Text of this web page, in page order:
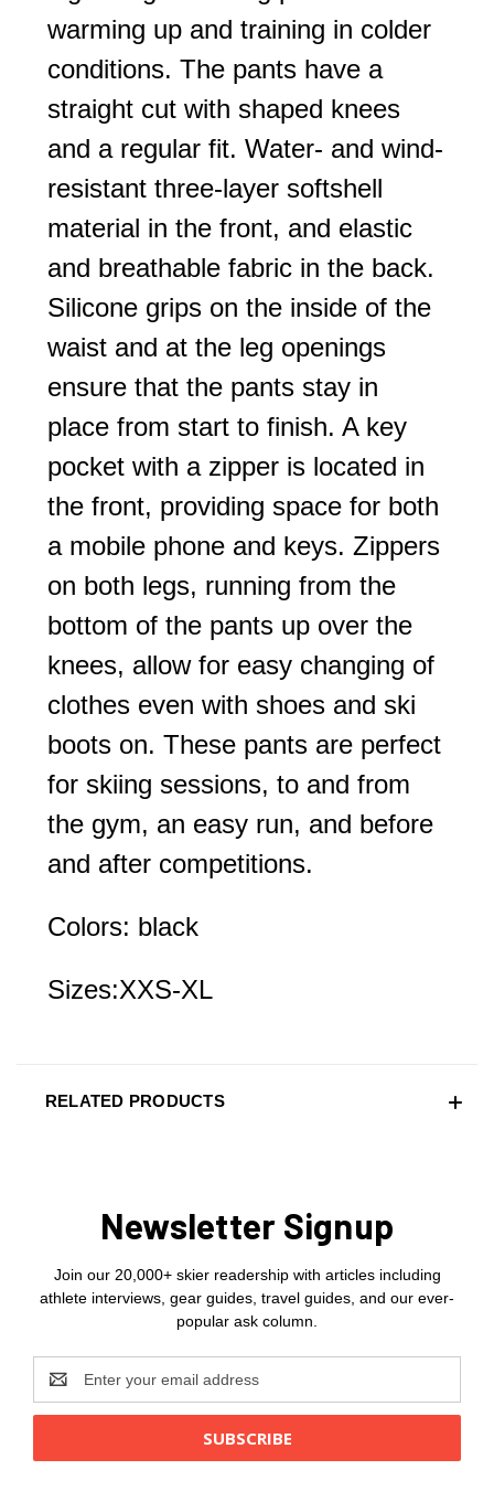
warming up and training in colder
conditions. The pants have a
straight cut with shaped knees
and a regular fit. Water- and wind-
resistant three-layer softshell
material in the front, and elastic
and breathable fabric in the back.
Silicone grips on the inside of the
waist and at the leg openings
ensure that the pants stay in
place from start to finish. A key
pocket with a zipper is located in
the front, providing space for both
a mobile phone and keys. Zippers
on both legs, running from the
bottom of the pants up over the
knees, allow for easy changing of
clothes even with shoes and ski
boots on. These pants are perfect
for skiing sessions, to and from
the gym, an easy run, and before
and after competitions.
Colors: black
Sizes:XXS-XL
RELATED PRODUCTS
Newsletter Signup
Join our 20,000+ skier readership with articles including
athlete interviews, gear guides, travel guides, and our ever-
popular ask column.
Address